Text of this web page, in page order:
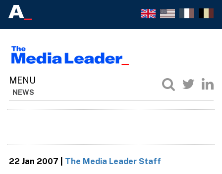
NEWS
22 Jan 2007 The Media Leader Staff